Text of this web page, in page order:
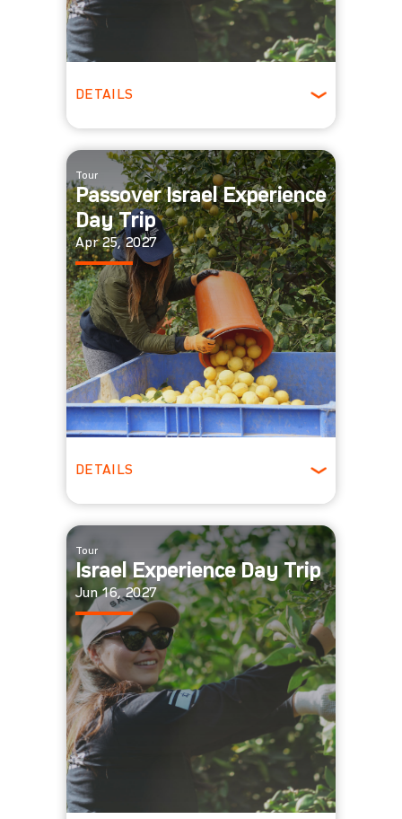
DETAILS
Tour
Passover Israel Experience
Day Trip
Apr 25, 2027
DETAILS
Tour
Israel Experience Day Trip
Jun 16, 2027